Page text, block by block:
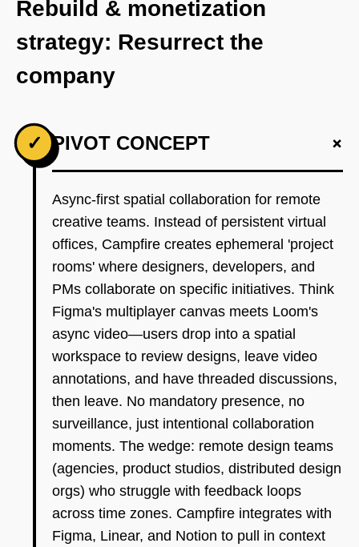
Rebuild & monetization
strategy: Resurrect the
company
✓ PIVOT CONCEPT +
Async-first spatial collaboration for remote
creative teams. Instead of persistent virtual
offices, Campfire creates ephemeral 'project
rooms' where designers, developers, and
PMs collaborate on specific initiatives. Think
Figma's multiplayer canvas meets Loom's
async video—users drop into a spatial
workspace to review designs, leave video
annotations, and have threaded discussions,
then leave. No mandatory presence, no
surveillance, just intentional collaboration
moments. The wedge: remote design teams
(agencies, product studios, distributed design
orgs) who struggle with feedback loops
across time zones. Campfire integrates with
Figma, Linear, and Notion to pull in context